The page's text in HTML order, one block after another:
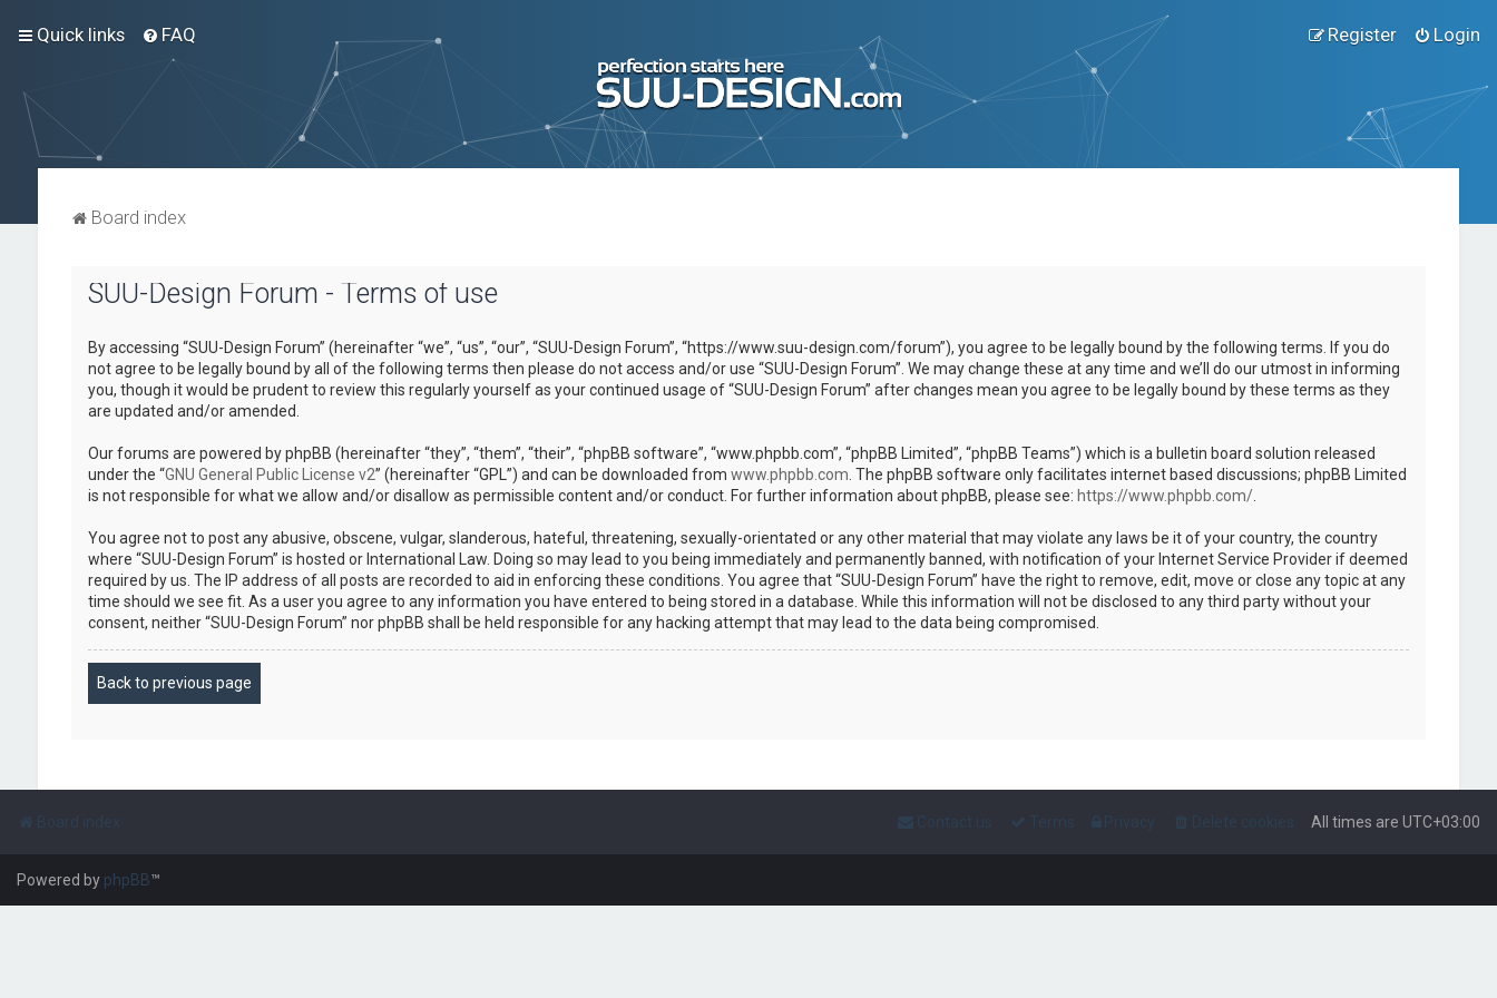
Quick links FAQ Login
Register
Board index
SUU-Design Forum - Terms of use
By accessing “SUU-Design Forum” (hereinafter “we”, “us”, “our”, “SUU-Design Forum”, “https://www.suu-design.com/forum”), you agree to be legally bound by the following terms. If you do
not agree to be legally bound by all of the following terms then please do not access and/or use “SUU-Design Forum”. We may change these at any time and we’ll do our utmost in informing
you, though it would be prudent to review this regularly yourself as your continued usage of “SUU-Design Forum” after changes mean you agree to be legally bound by these terms as they
are updated and/or amended.
Our forums are powered by phpBB (hereinafter “they”, “them”, “their”, “phpBB software”, “www.phpbb.com”, “phpBB Limited”, “phpBB Teams”) which is a bulletin board solution released
under the “GNU General Public License v2” (hereinafter “GPL”) and can be downloaded from www.phpbb.com . The phpBB software only facilitates internet based discussions; phpBB Limited
is not responsible for what we allow and/or disallow as permissible content and/or conduct. For further information about phpBB, please see: https://www.phpbb.com/.
You agree not to post any abusive, obscene, vulgar, slanderous, hateful, threatening, sexually-orientated or any other material that may violate any laws be it of your country, the country
where “SUU-Design Forum” is hosted or International Law. Doing so may lead to you being immediately and permanently banned, with notification of your Internet Service Provider if deemed
required by us. The IP address of all posts are recorded to aid in enforcing these conditions. You agree that “SUU-Design Forum” have the right to remove, edit, move or close any topic at any
time should we see fit. As a user you agree to any information you have entered to being stored in a database. While this information will not be disclosed to any third party without your
consent, neither “SUU-Design Forum” nor phpBB shall be held responsible for any hacking attempt that may lead to the data being compromised.
Back to previous page
All times are UTC+03:00
Privacy
Powered by phpBB™